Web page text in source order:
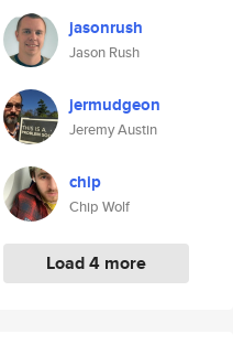
jasonrush
Jason Rush
jermudgeon
Jeremy Austin
chip
Chip Wolf
Load 4 more